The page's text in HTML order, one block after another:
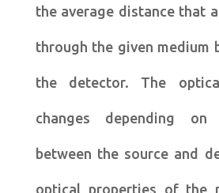
the average distance that
through the given medium
the detector. The
changes depending
between the source and
optical properties of the